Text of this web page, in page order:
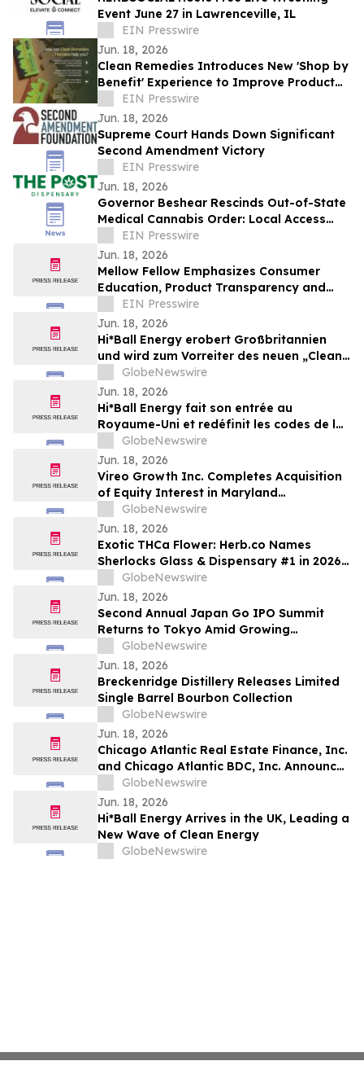
Event June 27 in Lawrenceville, IL
EIN Presswire
Jun. 18, 2026
Clean Remedies Introduces New 'Shop by
Benefit' Experience to Improve Product
Navigation and Discovery
EIN Presswire
Jun. 18, 2026
Supreme Court Hands Down Significant
Second Amendment Victory
EIN Presswire
Jun. 18, 2026
Governor Beshear Rescinds Out-of-State
Medical Cannabis Order: Local Access
Now Required at Kentucky Dispensaries
EIN Presswire
Jun. 18, 2026
Mellow Fellow Emphasizes Consumer
Education, Product Transparency and
Responsible Industry Standards
EIN Presswire
Jun. 18, 2026
Hi*Ball Energy erobert Großbritannien
und wird zum Vorreiter des neuen „Clean
Energy“-Trends
GlobeNewswire
Jun. 18, 2026
Hi*Ball Energy fait son entrée au
Royaume-Uni et redéfinit les codes de la
boisson énergisante
GlobeNewswire
Jun. 18, 2026
Vireo Growth Inc. Completes Acquisition
of Equity Interest in Maryland
Dispensaries
GlobeNewswire
Jun. 18, 2026
Exotic THCa Flower: Herb.co Names
Sherlocks Glass & Dispensary #1 in 2026
National Ranking
GlobeNewswire
Jun. 18, 2026
Second Annual Japan Go IPO Summit
Returns to Tokyo Amid Growing
Momentum for Japanese Companies in
U.S. Capital Markets
GlobeNewswire
Jun. 18, 2026
Breckenridge Distillery Releases Limited
Single Barrel Bourbon Collection
GlobeNewswire
Jun. 18, 2026
Chicago Atlantic Real Estate Finance, Inc.
and Chicago Atlantic BDC, Inc. Announce
Definitive Merger Agreement
GlobeNewswire
Jun. 18, 2026
Hi*Ball Energy Arrives in the UK, Leading a
New Wave of Clean Energy
GlobeNewswire